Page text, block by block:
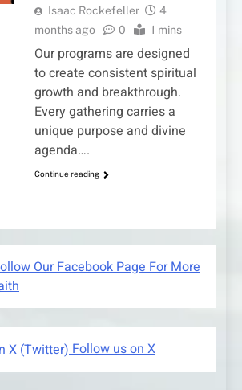
Isaac Rockefeller
4
months ago
0 1 mins
Our programs are designed
to create consistent spiritual
growth and breakthrough.
Every gathering carries a
unique purpose and divine
agenda….
Continue reading
Our Facebook Page For More
Follow us on X